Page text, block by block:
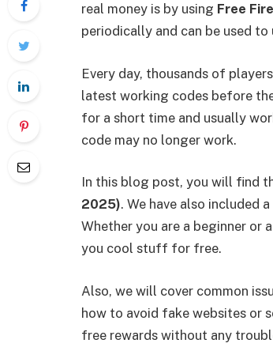
real money is by using Free
periodically and can be used
Every day, thousands of
latest working codes before
for a short time and usually
code may no longer work.
In this blog post, you will find
2025). We have also included
Whether you are a beginner or
you cool stuff for free.
Also, we will cover common
how to avoid fake websites or
free rewards without any